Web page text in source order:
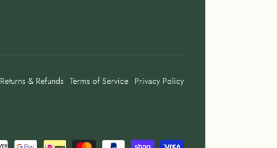
Returns & Refunds Terms of Service Privacy Policy